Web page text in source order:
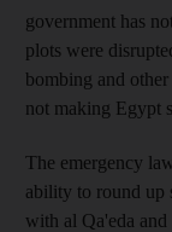
government has
plots were
bombing and
not making Egypt
The emergency
ability to round up
with al Qa'eda